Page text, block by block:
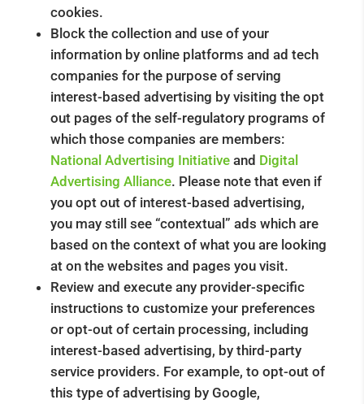
cookies.
Block the collection and use of your
information by online platforms and ad tech
companies for the purpose of serving
interest-based advertising by visiting the opt
out pages of the self-regulatory programs of
which those companies are members:
National Advertising Initiativeand Digital
Advertising Alliance. Please note that even if
you opt out of interest-based advertising,
you may still see “contextual” ads which are
based on the context of what you are looking
at on the websites and pages you visit.
Review and execute any provider-specific
instructions to customize your preferences
or opt-out of certain processing, including
interest-based advertising, by third-party
service providers. For example, to opt-out of
this type of advertising by Google,